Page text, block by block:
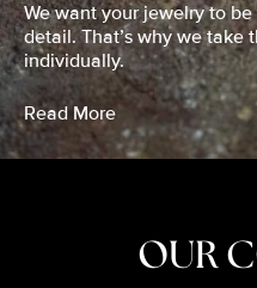
We want your jewelry to
detail. That’s why we take
individually.
Read More
OUR